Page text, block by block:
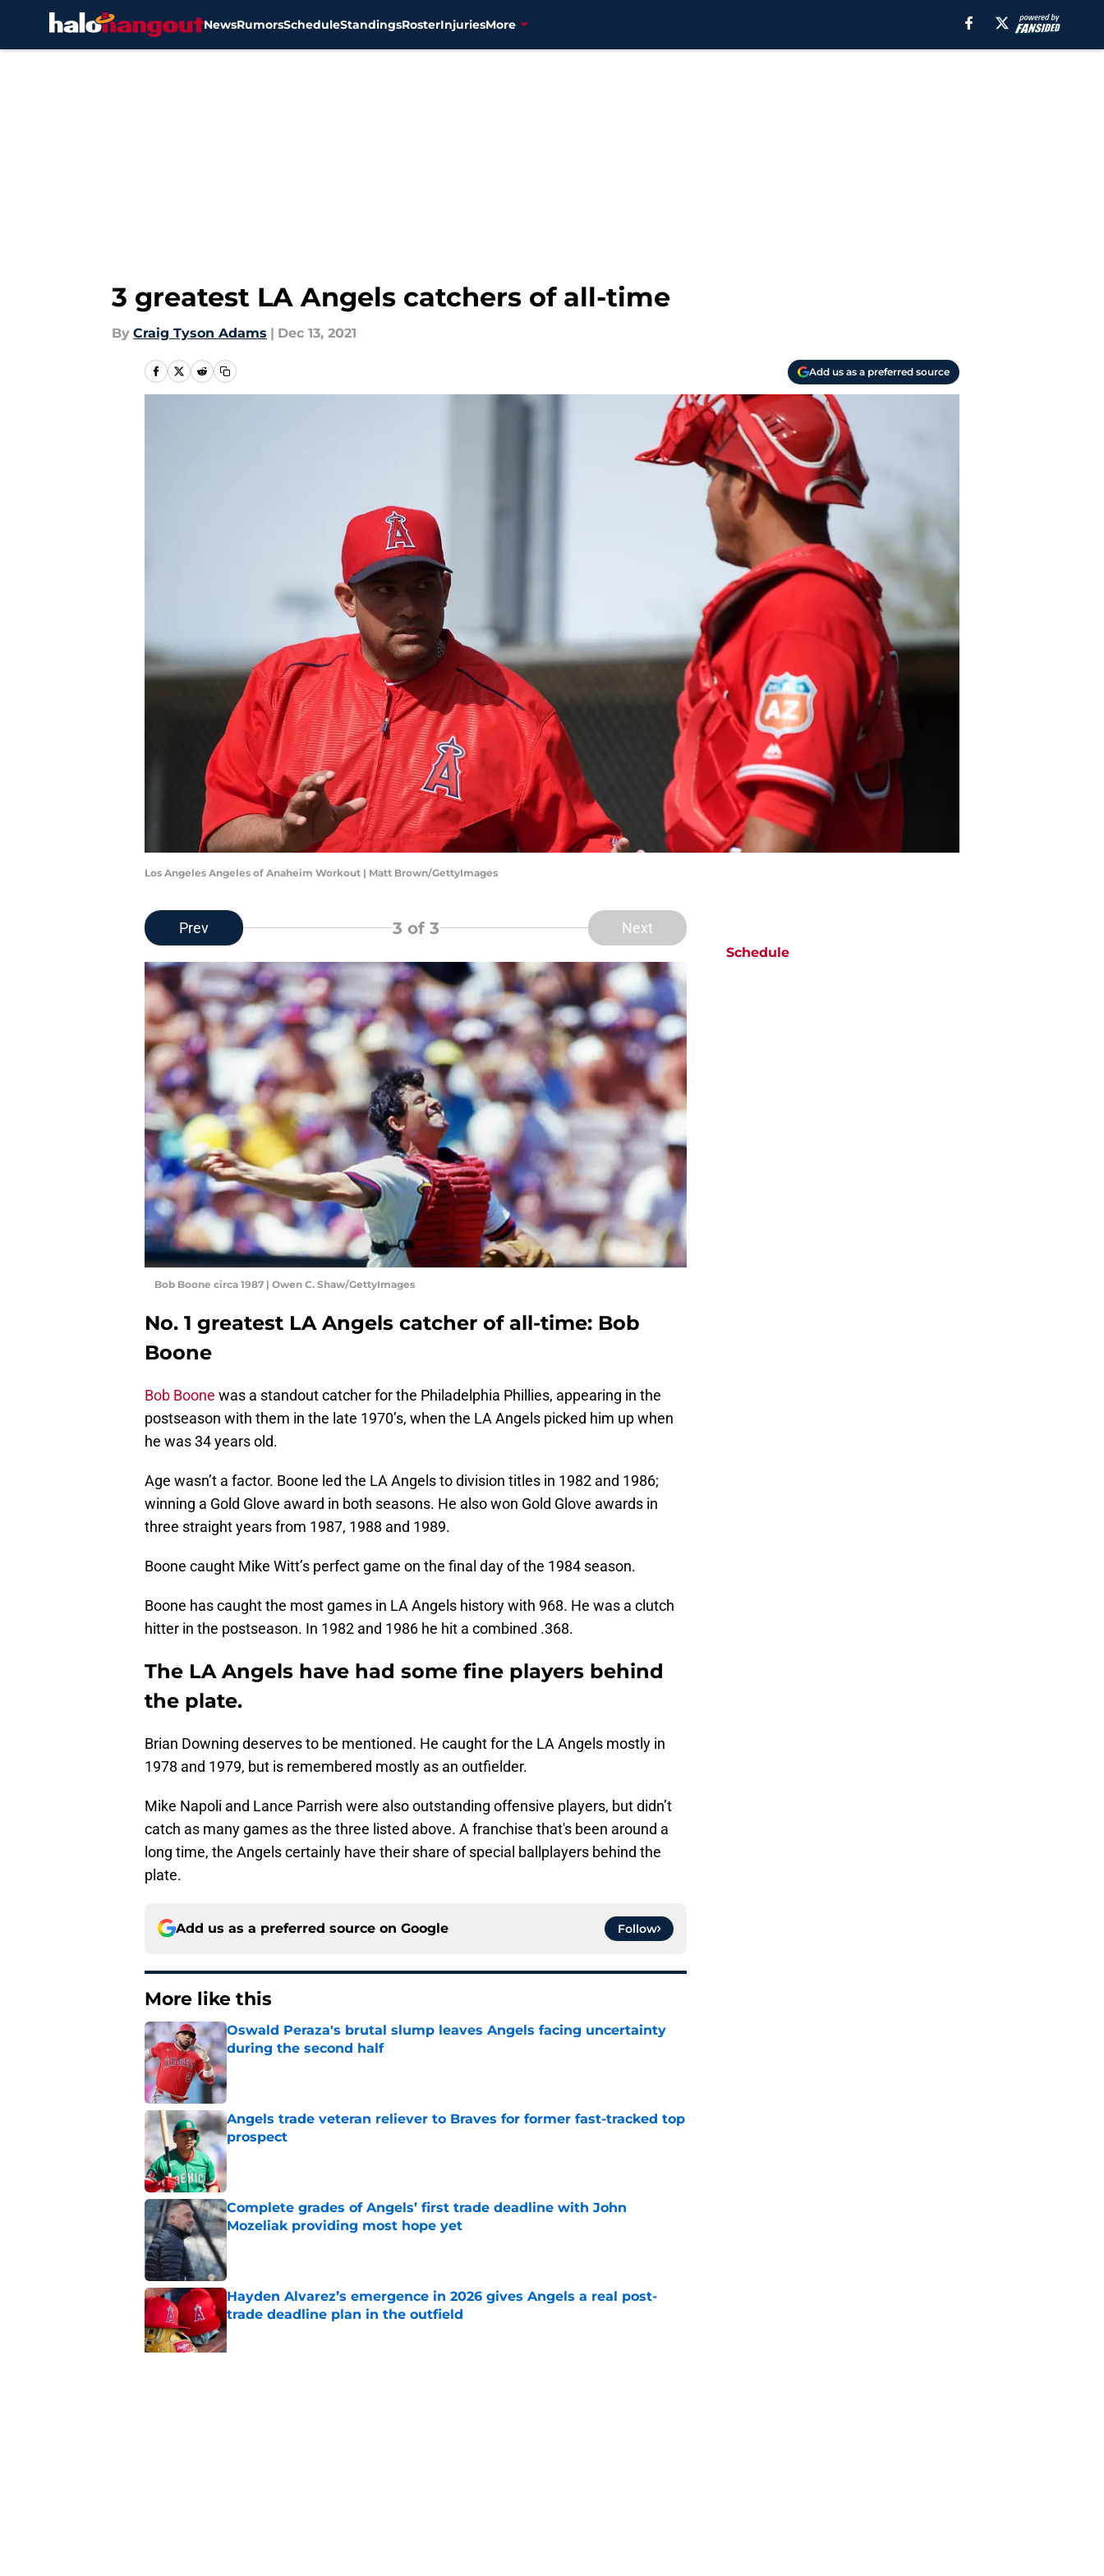
NewsRumorsScheduleStandingsRosterInjuriesMore
3 greatest LA Angels catchers of all-time
By Craig Tyson Adams | Dec 13, 2021
Add us as a preferred source
Los Angeles Angeles of Anaheim Workout | Matt Brown/GettyImages
Prev 3 of 3 Next
Bob Boone circa 1987 | Owen C. Shaw/GettyImages
No. 1 greatest LA Angels catcher of all-time: Bob
Boone
Bob Boone was a standout catcher for the Philadelphia Phillies, appearing in the
postseason with them in the late 1970’s, when the LA Angels picked him up when
he was 34 years old.
Age wasn’t a factor. Boone led the LA Angels to division titles in 1982 and 1986;
winning a Gold Glove award in both seasons. He also won Gold Glove awards in
three straight years from 1987, 1988 and 1989.
Boone caught Mike Witt’s perfect game on the final day of the 1984 season.
Boone has caught the most games in LA Angels history with 968. He was a clutch
hitter in the postseason. In 1982 and 1986 he hit a combined .368.
The LA Angels have had some fine players behind
the plate.
Brian Downing deserves to be mentioned. He caught for the LA Angels mostly in
1978 and 1979, but is remembered mostly as an outfielder.
Mike Napoli and Lance Parrish were also outstanding offensive players, but didn’t
catch as many games as the three listed above. A franchise that's been around a
long time, the Angels certainly have their share of special ballplayers behind the
plate.
Add us as a preferred source on Google Follow
More like this
Oswald Peraza's brutal slump leaves Angels facing uncertainty
during the second half
Published by on Invalid Date
Angels trade veteran reliever to Braves for former fast-tracked top
prospect
Published by on Invalid Date
Complete grades of Angels’ first trade deadline with John
Mozeliak providing most hope yet
Published by on Invalid Date
Hayden Alvarez’s emergence in 2026 gives Angels a real post-
trade deadline plan in the outfield
Published by on Invalid Date
Schedule